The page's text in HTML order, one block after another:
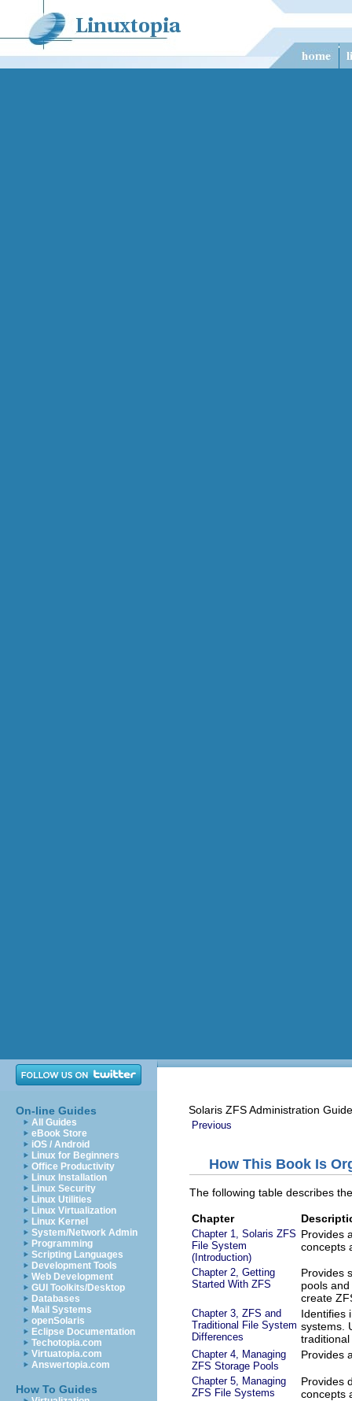
On-line Guides
All Guides
eBook Store
iOS / Android
Linux for Beginners
Office Productivity
Linux Installation
Linux Security
Linux Utilities
Linux Virtualization
Linux Kernel
System/Network Admin
Programming
Scripting Languages
Development Tools
Web Development
GUI Toolkits/Desktop
Databases
Mail Systems
openSolaris
Eclipse Documentation
Techotopia.com
Virtuatopia.com
Answertopia.com
How To Guides
Solaris ZFS Administration Guide
Previous
How This Book Is
The following table describes
Chapter
Chapter 1, Solaris ZFS
File System
(Introduction)
Provides
concepts
Chapter 2, Getting
Started With ZFS
Provides
pools
create
Chapter 3, ZFS and
Traditional File System
Differences
Identifies
systems.
Chapter 4, Managing
ZFS Storage Pools
Provides
Chapter 5, Managing
ZFS File Systems
Provides
concepts